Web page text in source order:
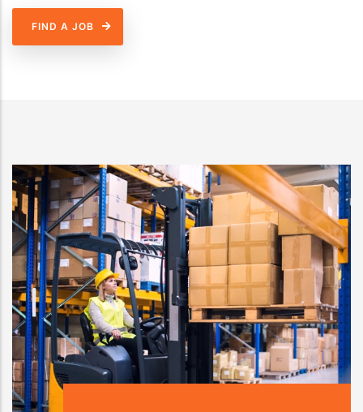
FIND A JOB